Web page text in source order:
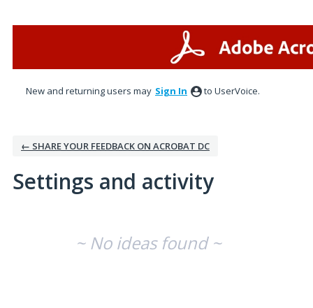
New and returning users may Sign In to UserVoice.
← SHARE YOUR FEEDBACK ON ACROBAT DC
Settings and activity
~ No ideas found ~